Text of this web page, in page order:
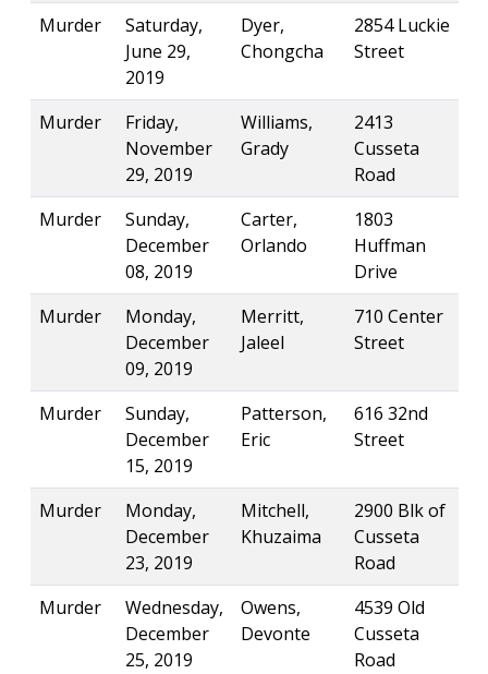
Murder
Saturday,
June 29,
2019
Dyer,
Chongcha
2854 Luckie
Street
Murder
Friday,
November
29, 2019
Williams,
Grady
2413
Cusseta
Road
Murder
Sunday,
December
08, 2019
Carter,
Orlando
1803
Huffman
Drive
Murder
Monday,
December
09, 2019
Merritt,
Jaleel
710 Center
Street
Murder
Sunday,
December
15, 2019
Patterson,
Eric
616 32nd
Street
Murder
Monday,
December
23, 2019
Mitchell,
Khuzaima
2900 Blk of
Cusseta
Road
Murder
Wednesday,
December
25, 2019
Owens,
Devonte
4539 Old
Cusseta
Road